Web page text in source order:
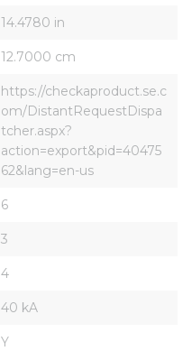
14.4780 in
12.7000 cm
https://checkaproduct.se.c
om/DistantRequestDispa
tcher.aspx?
action=export&pid=40475
62&lang=en-us
6
3
4
40 kA
Y